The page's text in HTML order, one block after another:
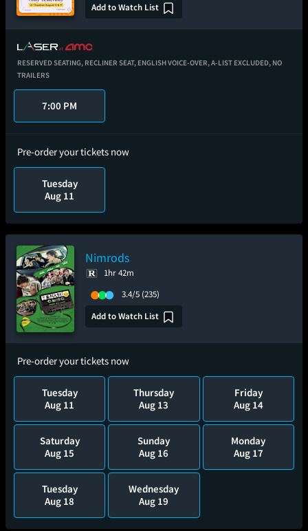
Add to Watch List
RESERVED SEATING, RECLINER SEAT, ENGLISH VOICE-OVER,A-LIST EXCLUDED, NO
TRAILERS
7:00 PM
Pre-order your tickets now
Tuesday
Aug 11
Nimrods
1hr 42m
3.4/5 (235)
Add to Watch List
Pre-order your tickets now
Tuesday
Aug 11
Thursday
Aug 13
Friday
Aug 14
Saturday
Aug 15
Sunday
Aug 16
Monday
Aug 17
Tuesday
Aug 18
Wednesday
Aug 19